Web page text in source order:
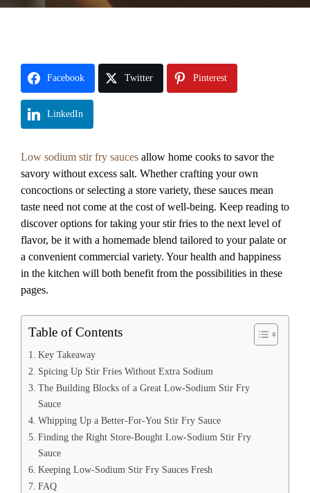
Facebook Twitter Pinterest
LinkedIn
Low sodium stir fry sauces allow home cooks to savor the
savory without excess salt. Whether crafting your own
concoctions or selecting a store variety, these sauces mean
taste need not come at the cost of well-being. Keep reading to
discover options for taking your stir fries to the next level of
flavor, be it with a homemade blend tailored to your palate or
a convenient commercial variety. Your health and happiness
in the kitchen will both benefit from the possibilities in these
pages.
Table of Contents
Key Takeaway
Spicing Up Stir Fries Without Extra Sodium
The Building Blocks of a Great Low-Sodium Stir Fry
Sauce
Whipping Up a Better-For-You Stir Fry Sauce
Finding the Right Store-Bought Low-Sodium Stir Fry
Sauce
Keeping Low-Sodium Stir Fry Sauces Fresh
FAQ